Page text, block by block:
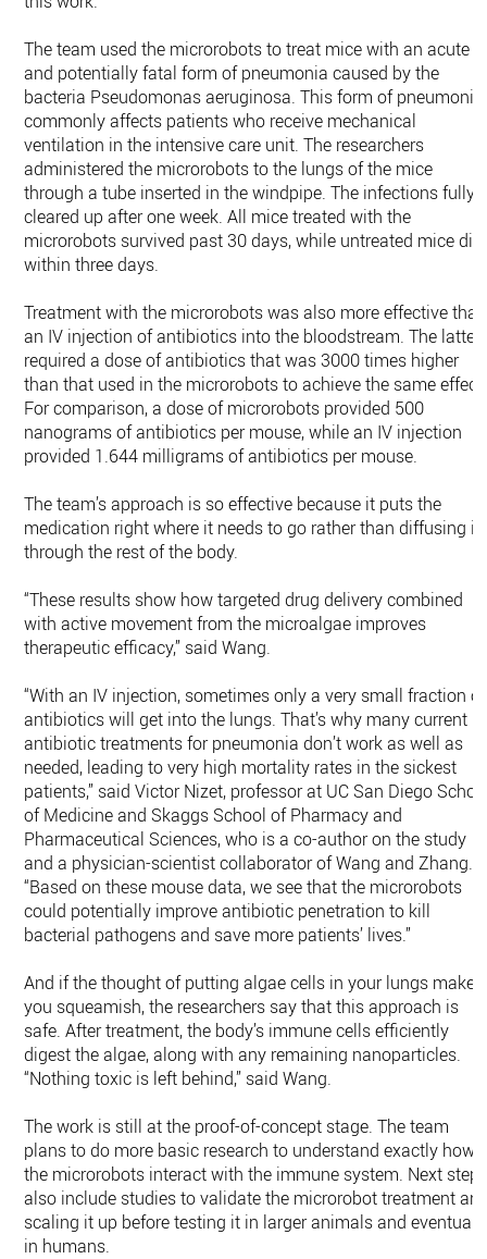
The team used the microrobots to treat mice with an acute
and potentially fatal form of pneumonia caused by the
bacteria Pseudomonas aeruginosa. This form of pneumonia
commonly affects patients who receive mechanical
ventilation in the intensive care unit. The researchers
administered the microrobots to the lungs of the mice
through a tube inserted in the windpipe. The infections fully
cleared up after one week. All mice treated with the
microrobots survived past 30 days, while untreated mice
within three days.
Treatment with the microrobots was also more effective than
an IV injection of antibiotics into the bloodstream. The latter
required a dose of antibiotics that was 3000 times higher
than that used in the microrobots to achieve the same effect.
For comparison, a dose of microrobots provided 500
nanograms of antibiotics per mouse, while an IV injection
provided 1.644 milligrams of antibiotics per mouse.
The team’s approach is so effective because it puts the
medication right where it needs to go rather than diffusing it
through the rest of the body.
“These results show how targeted drug delivery combined
with active movement from the microalgae improves
therapeutic efficacy,” said Wang.
“With an IV injection, sometimes only a very small fraction of
antibiotics will get into the lungs. That’s why many current
antibiotic treatments for pneumonia don’t work as well as
needed, leading to very high mortality rates in the sickest
patients,” said Victor Nizet, professor at UC San Diego
of Medicine and Skaggs School of Pharmacy and
Pharmaceutical Sciences, who is a co-author on the study
and a physician-scientist collaborator of Wang and Zhang.
“Based on these mouse data, we see that the microrobots
could potentially improve antibiotic penetration to kill
bacterial pathogens and save more patients’ lives.”
And if the thought of putting algae cells in your lungs makes
you squeamish, the researchers say that this approach is
safe. After treatment, the body’s immune cells efficiently
digest the algae, along with any remaining nanoparticles.
“Nothing toxic is left behind,” said Wang.
The work is still at the proof-of-concept stage. The team
plans to do more basic research to understand exactly how
the microrobots interact with the immune system. Next
also include studies to validate the microrobot treatment
scaling it up before testing it in larger animals and
in humans.